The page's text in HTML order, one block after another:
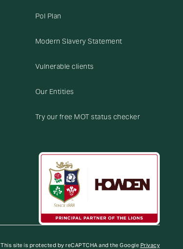
Pol Plan
Modern Slavery Statement
Vulnerable clients
Our Entities
Try our free MOT status checker
This site is protected by reCAPTCHA and the Google Privacy